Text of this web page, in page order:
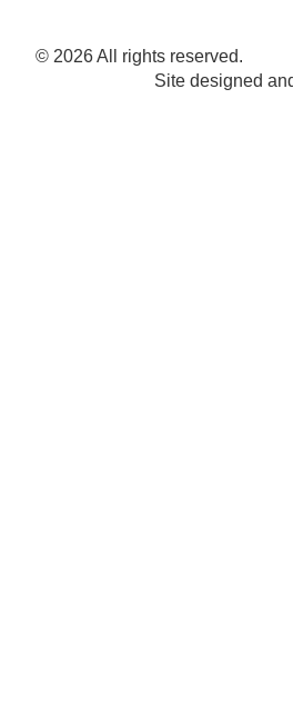
© 2026 All rights reserved.
Site designed